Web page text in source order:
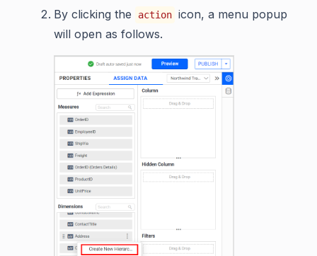
By clicking the action icon, a menu popup
will open as follows.